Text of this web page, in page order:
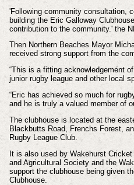
'Following community consultation,
building the Eric Galloway
contribution to the community.' the
Then Northern Beaches Mayor
received strong support from the
“This is a fitting acknowledgement
junior rugby league and other local
“Eric has achieved so much for
and he is truly a valued member of
The clubhouse is located at the
Blackbutts Road, Frenchs Forest,
Rugby League Club.
It is also used by Wakehurst
and Agricultural Society and the
support the clubhouse being given
Clubhouse.